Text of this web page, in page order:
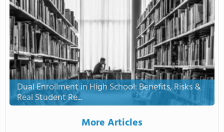
Dual Enrollment in High School: Benefits, Risks &
Real Student Re...
More Articles